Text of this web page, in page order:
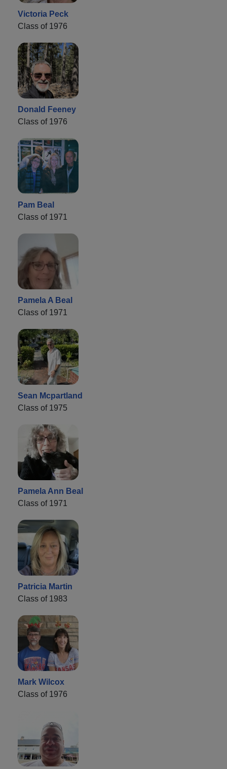
Victoria Peck
Class of 1976
Donald Feeney
Class of 1976
Pam Beal
Class of 1971
Pamela A Beal
Class of 1971
Sean Mcpartland
Class of 1975
Pamela Ann Beal
Class of 1971
Patricia Martin
Class of 1983
Mark Wilcox
Class of 1976